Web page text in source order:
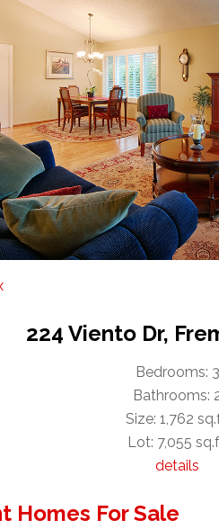
224 Viento Dr,
Bedrooms: 3
Bathrooms:
Size: 1,762
Lot: 7,055
details
Homes For Sale